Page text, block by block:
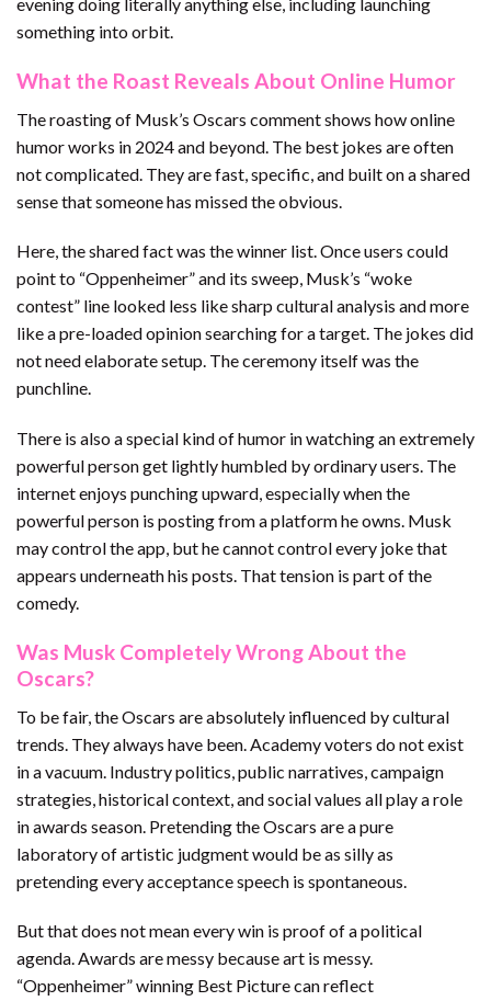
something into orbit.
What the Roast Reveals About Online Humor
The roasting of Musk’s Oscars comment shows how online
humor works in 2024 and beyond. The best jokes are often
not complicated. They are fast, specific, and built on a shared
sense that someone has missed the obvious.
Here, the shared fact was the winner list. Once users could
point to “Oppenheimer” and its sweep, Musk’s “woke
contest” line looked less like sharp cultural analysis and more
like a pre-loaded opinion searching for a target. The jokes did
not need elaborate setup. The ceremony itself was the
punchline.
There is also a special kind of humor in watching an extremely
powerful person get lightly humbled by ordinary users. The
internet enjoys punching upward, especially when the
powerful person is posting from a platform he owns. Musk
may control the app, but he cannot control every joke that
appears underneath his posts. That tension is part of the
comedy.
Was Musk Completely Wrong About the
Oscars?
To be fair, the Oscars are absolutely influenced by cultural
trends. They always have been. Academy voters do not exist
in a vacuum. Industry politics, public narratives, campaign
strategies, historical context, and social values all play a role
in awards season. Pretending the Oscars are a pure
laboratory of artistic judgment would be as silly as
pretending every acceptance speech is spontaneous.
But that does not mean every win is proof of a political
agenda. Awards are messy because art is messy.
“Oppenheimer” winning Best Picture can reflect